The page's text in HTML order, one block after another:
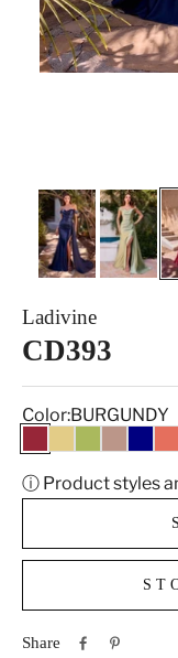
Ladivine
CD393
Color:BURGUNDY
BURGUNDY
GOLD
ⓘ Product styles
Share